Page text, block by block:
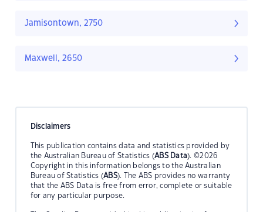
Jamisontown, 2750
Maxwell, 2650
Disclaimers
This publication contains data and statistics provided by
the Australian Bureau of Statistics (ABS Data). ©2026
Copyright in this information belongs to the Australian
Bureau of Statistics (ABS). The ABS provides no warranty
that the ABS Data is free from error, complete or suitable
for any particular purpose.